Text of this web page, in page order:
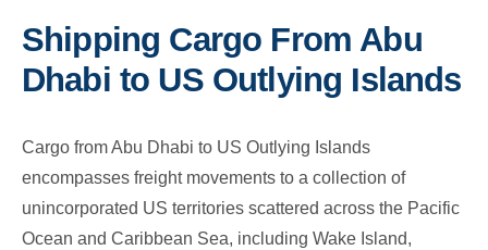
Shipping Cargo From Abu
Dhabi to US Outlying Islands
Cargo from Abu Dhabi to US Outlying Islands
encompasses freight movements to a collection of
unincorporated US territories scattered across the Pacific
Ocean and Caribbean Sea, including Wake Island,